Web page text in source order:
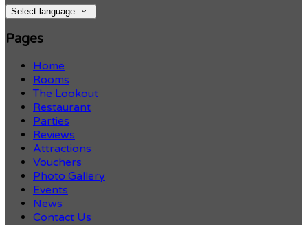
Select language
Pages
Home
Rooms
The Lookout
Restaurant
Parties
Reviews
Attractions
Vouchers
Photo Gallery
Events
News
Contact Us